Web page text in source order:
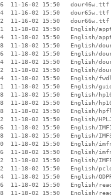
11-16-02 15:50   dour46w.ttf
11-16-02 15:50   dour65w.ttf
11-16-02 15:50   dour66w.ttf
11-18-02 15:50   English/
11-18-02 15:50   English/
11-18-02 15:50   English/
11-18-02 15:50   English/
11-18-02 15:50   English/
11-18-02 15:50   English/
11-18-02 15:50   English/
11-18-02 15:50   English/
11-18-02 15:50   English/
11-18-02 15:50   English/
11-18-02 15:50   English/
11-18-02 15:50   English/
11-18-02 15:50   English/
11-18-02 15:50   English/
11-18-02 15:50   English/
11-18-02 15:50   English/
11-18-02 15:50   English/
11-18-02 15:50   English/
11-18-02 15:50   English/
11-18-02 15:50   English/
11-18-02 15:50   English/